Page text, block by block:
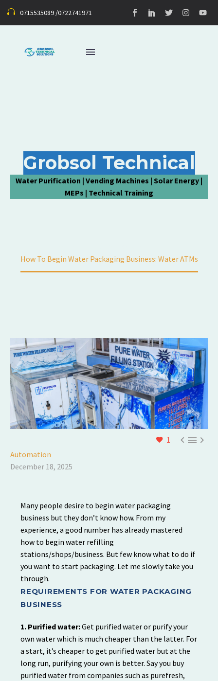
0715535089 /0722741971
Grobsol Technical
Water Purification | Vending Machines | Solar Energy |
MEPs | Technical Training
How To Begin Water Packaging Business: Water ATMs
1 
Automation
December 18, 2025
Many people desire to begin water packaging
business but they don’t know how. From my
experience, a good number has already mastered
how to begin water refilling
stations/shops/business. But few know what to do if
you want to start packaging. Let me slowly take you
through.
REQUIREMENTS FOR WATER PACKAGING
BUSINESS
1. Purified water:Get purified water or purify your
own water which is much cheaper than the latter. For
a start, it’s cheaper to get purified water but at the
long run, purifying your own is better. Say you buy
purified water from companies such as purefresh,